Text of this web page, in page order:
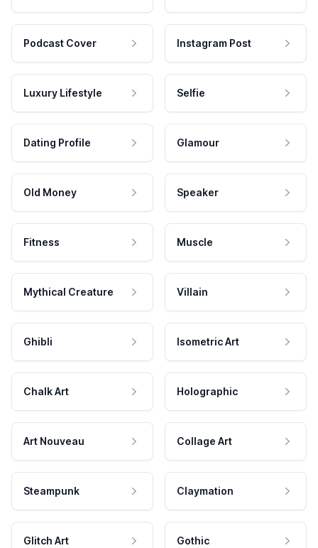
Podcast Cover Instagram Post
Luxury Lifestyle Selfie
Dating Profile Glamour
Old Money Speaker
Fitness Muscle
Mythical Creature Villain
Ghibli Isometric Art
Chalk Art Holographic
Art Nouveau Collage Art
Steampunk Claymation
Glitch Art Gothic